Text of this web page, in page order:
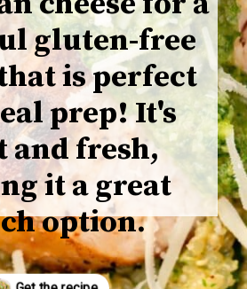
gluten-free
is perfect
prep! It's
and fresh,
it a great
option.